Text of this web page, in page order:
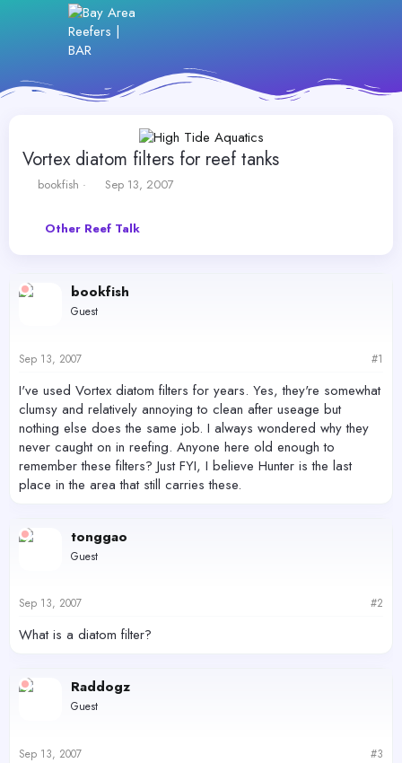
Vortex diatom filters for reef tanks
T
e
bookfish
S
r
t
Sep 13, 2007
Other Reef Talk
bookfish
Guest
Sep 13, 2007 #1
I've used Vortex diatom filters for years. Yes, they're somewhat
clumsy and relatively annoying to clean after useage but
nothing else does the same job. I always wondered why they
never caught on in reefing. Anyone here old enough to
remember these filters? Just FYI, I believe Hunter is the last
place in the area that still carries these.
tonggao
Guest
Sep 13, 2007 #2
What is a diatom filter?
Raddogz
Guest
Sep 13, 2007 #3